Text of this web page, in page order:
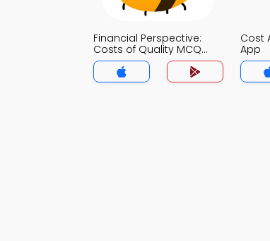
Financial Perspective:
Costs of Quality MCQ
App
Cost
App